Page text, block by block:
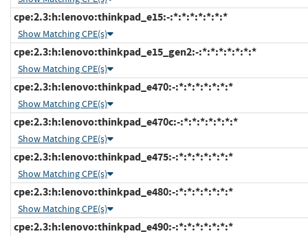
cpe:2.3:h:lenovo:thinkpad_e15:-:*:*:*:*:*:*:*
Show Matching CPE(s)
cpe:2.3:h:lenovo:thinkpad_e15_gen2:-:*:*:*:*:*:*:*
Show Matching CPE(s)
cpe:2.3:h:lenovo:thinkpad_e470:-:*:*:*:*:*:*:*
Show Matching CPE(s)
cpe:2.3:h:lenovo:thinkpad_e470c:-:*:*:*:*:*:*:*
Show Matching CPE(s)
cpe:2.3:h:lenovo:thinkpad_e475:-:*:*:*:*:*:*:*
Show Matching CPE(s)
cpe:2.3:h:lenovo:thinkpad_e480:-:*:*:*:*:*:*:*
Show Matching CPE(s)
cpe:2.3:h:lenovo:thinkpad_e490:-:*:*:*:*:*:*:*